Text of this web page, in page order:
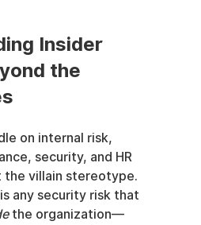
Insider
the
on internal risk,
security, and HR
the villain stereotype.
any security risk that
the organization—